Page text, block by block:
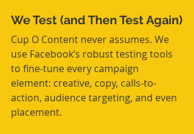
We Test (and Then Test Again)
Cup O Content never assumes. We
use Facebook’s robust testing tools
to fine-tune every campaign
element: creative, copy, calls-to-
action, audience targeting, and even
placement.